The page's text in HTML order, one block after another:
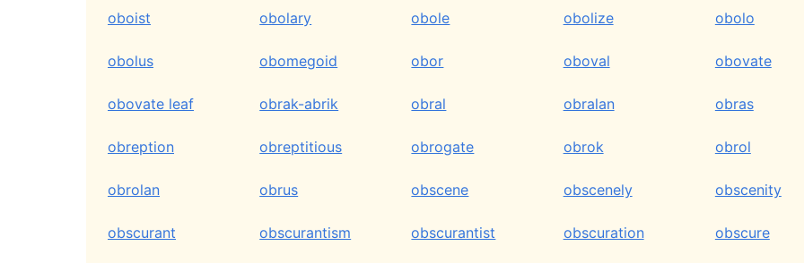
oboist obolary obole obolize obolo
obolus obomegoid obor oboval obovate
obovate leaf obrak-abrik obral obralan obras
obreption obreptitious obrogate obrok obrol
obrolan obrus obscene obscenely obscenity
obscurant obscurantism obscurantist obscuration obscure